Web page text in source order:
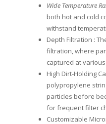
Wide Temperature
both hot and cold
withstand
Depth Filtration :
filtration, where
captured at
High Dirt-Holding
polypropylene
particles before
for frequent filter
Customizable